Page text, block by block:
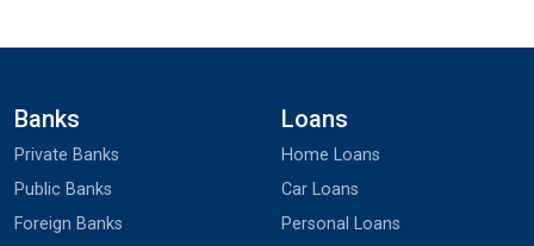
Banks
Private Banks
Public Banks
Foreign Banks
Loans
Home Loans
Car Loans
Personal Loans